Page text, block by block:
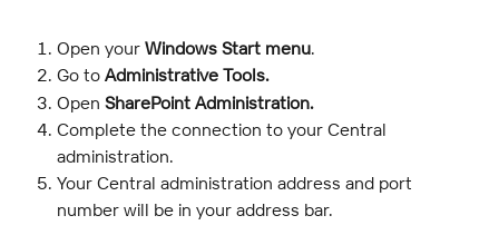
Open your Windows Start menu.
Go to Administrative Tools.
Open SharePoint Administration.
Complete the connection to your Central
administration.
Your Central administration address and port
number will be in your address bar.